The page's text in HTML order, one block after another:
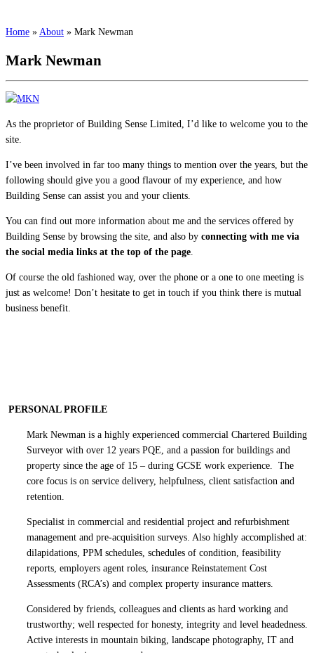
Home » About » Mark Newman
Mark Newman
As the proprietor of Building Sense Limited, I’d like to welcome you to the
site.
I’ve been involved in far too many things to mention over the years, but the
following should give you a good flavour of my experience, and how
Building Sense can assist you and your clients.
You can find out more information about me and the services offered by
Building Sense by browsing the site, and also by connecting with me via
the social media links at the top of the page.
Of course the old fashioned way, over the phone or a one to one meeting is
just as welcome! Don’t hesitate to get in touch if you think there is mutual
business benefit.
PERSONAL PROFILE
Mark Newman is a highly experienced commercial Chartered Building
Surveyor with over 12 years PQE, and a passion for buildings and
property since the age of 15 – during GCSE work experience. The
core focus is on service delivery, helpfulness, client satisfaction and
retention.
Specialist in commercial and residential project and refurbishment
management and pre-acquisition surveys. Also highly accomplished at:
dilapidations, PPM schedules, schedules of condition, feasibility
reports, employers agent roles, insurance Reinstatement Cost
Assessments (RCA’s) and complex property insurance matters.
Considered by friends, colleagues and clients as hard working and
trustworthy; well respected for honesty, integrity and level headedness.
Active interests in mountain biking, landscape photography, IT and